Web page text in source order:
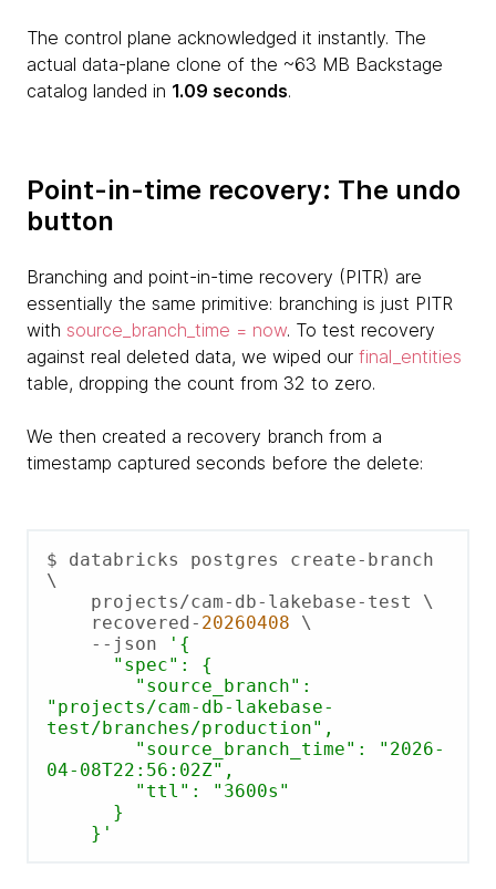
The control plane acknowledged it instantly. The
actual data-plane clone of the ~63 MB Backstage
catalog landed in 1.09 seconds.
Point-in-time recovery: The undo
button
Branching and point-in-time recovery (PITR) are
essentially the same primitive: branching is just PITR
with source_branch_time = now. To test recovery
against real deleted data, we wiped our final_entities
table, dropping the count from 32 to zero.
We then created a recovery branch from a
timestamp captured seconds before the delete:
$ databricks postgres create-branch
\
    recovered-
20260408 \
    --json
'{
"projects/cam-db-lakebase-
test/branches/production",
04-08T22:56:02Z",
    }'